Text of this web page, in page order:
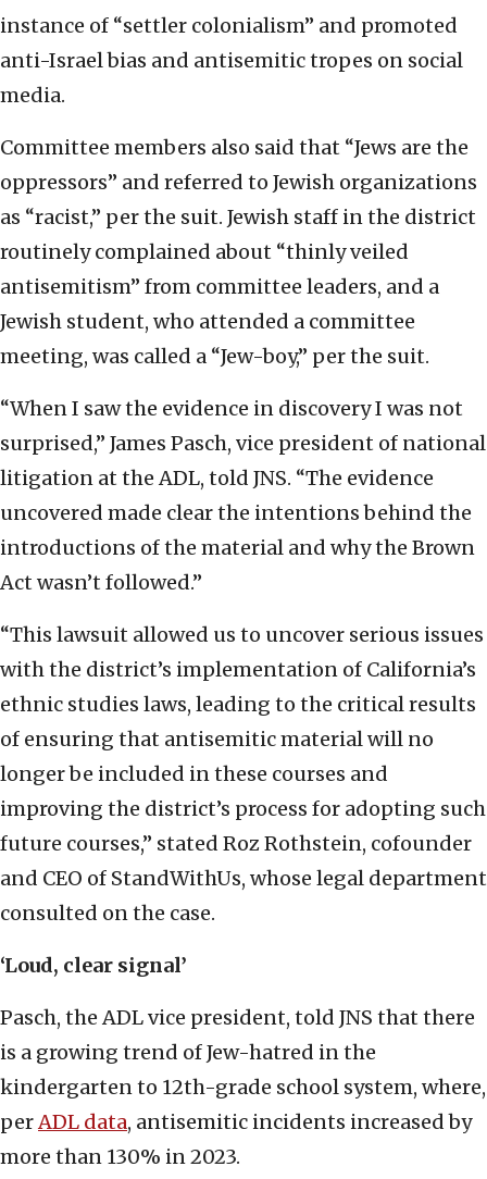
instance of “settler colonialism” and promoted
anti-Israel bias and antisemitic tropes on social
media.
Committee members also said that “Jews are the
oppressors” and referred to Jewish organizations
as “racist,” per the suit. Jewish staff in the district
routinely complained about “thinly veiled
antisemitism” from committee leaders, and a
Jewish student, who attended a committee
meeting, was called a “Jew-boy,” per the suit.
“When I saw the evidence in discovery I was not
surprised,” James Pasch, vice president of national
litigation at the ADL, told JNS. “The evidence
uncovered made clear the intentions behind the
introductions of the material and why the Brown
Act wasn’t followed.”
“This lawsuit allowed us to uncover serious issues
with the district’s implementation of California’s
ethnic studies laws, leading to the critical results
of ensuring that antisemitic material will no
longer be included in these courses and
improving the district’s process for adopting such
future courses,” stated Roz Rothstein, cofounder
and CEO of StandWithUs, whose legal department
consulted on the case.
‘Loud, clear signal’
Pasch, the ADL vice president, told JNS that there
is a growing trend of Jew-hatred in the
kindergarten to 12th-grade school system, where,
perADL data, antisemitic incidents increased by
more than 130% in 2023.